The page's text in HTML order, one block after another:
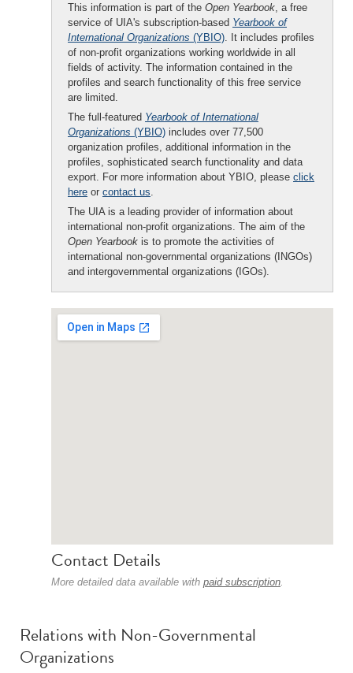
This information is part of the Open Yearbook, a free
service of UIA's subscription-based Yearbook of
International Organizations (YBIO). It includes profiles
of non-profit organizations working worldwide in all
fields of activity. The information contained in the
profiles and search functionality of this free service
are limited.
The full-featured Yearbook of International
Organizations (YBIO) includes over 77,500
organization profiles, additional information in the
profiles, sophisticated search functionality and data
export. For more information about YBIO, please click
here or contact us.
The UIA is a leading provider of information about
international non-profit organizations. The aim of the
Open Yearbook is to promote the activities of
international non-governmental organizations (INGOs)
and intergovernmental organizations (IGOs).
Contact Details
More detailed data available with paid subscription.
Relations with Non-Governmental
Organizations